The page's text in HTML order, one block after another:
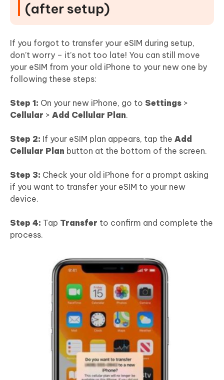
(after setup)
If you forgot to transfer your eSIM during setup,
don’t worry – it’s not too late! You can still move
your eSIM from your old iPhone to your new one by
following these steps:
Step 1: On your new iPhone, go to Settings >
Cellular > Add Cellular Plan.
Step 2: If your eSIM plan appears, tap the Add
Cellular Plan button at the bottom of the screen.
Step 3: Check your old iPhone for a prompt asking
if you want to transfer your eSIM to your new
device.
Step 4: Tap Transfer to confirm and complete the
process.